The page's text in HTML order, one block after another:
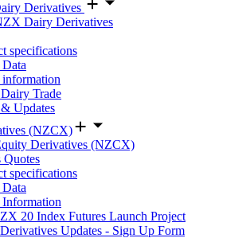
Derivatives
Dairy Derivatives
specifications
Trade
Updates
(NZCX)
Derivatives (NZCX)
Quotes
specifications
20 Index Futures Launch Project
Updates - Sign Up Form